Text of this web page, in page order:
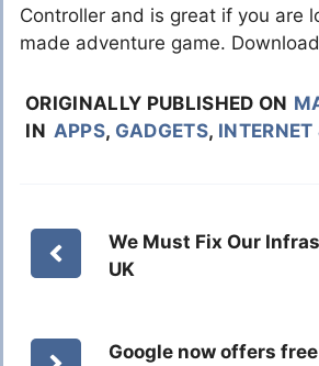
Controller and is great if you are
made adventure game.
ORIGINALLY PUBLISHED ON
IN APPS, GADGETS, INTERNET
We Must Fix Our
UK
Google now offers